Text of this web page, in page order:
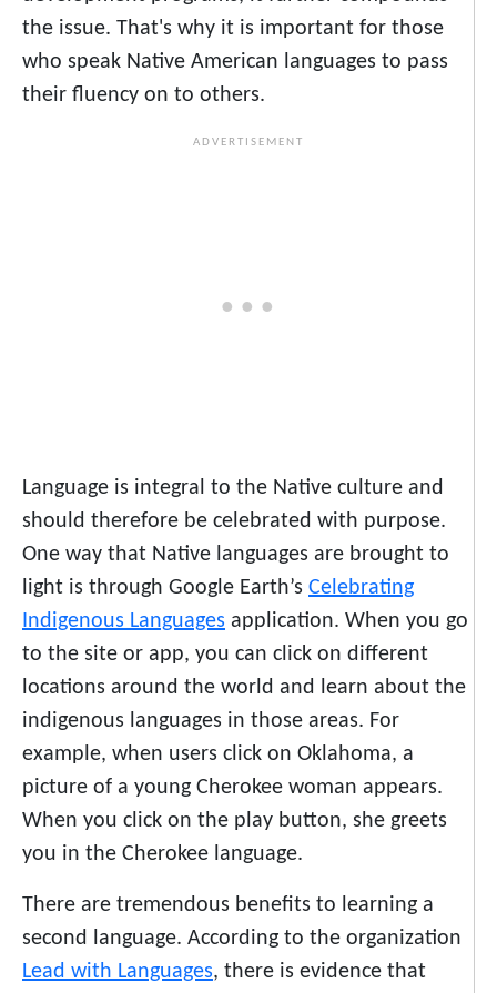
the issue. That's why it is important for those
who speak Native American languages to pass
their fluency on to others.
Language is integral to the Native culture and
should therefore be celebrated with purpose.
One way that Native languages are brought to
light is through Google Earth’s Celebrating
Indigenous Languages application. When you go
to the site or app, you can click on different
locations around the world and learn about the
indigenous languages in those areas. For
example, when users click on Oklahoma, a
picture of a young Cherokee woman appears.
When you click on the play button, she greets
you in the Cherokee language.
There are tremendous benefits to learning a
second language. According to the organization
Lead with Languages, there is evidence that